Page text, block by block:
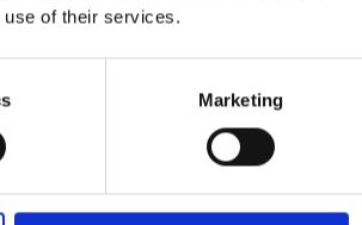
use of their services.
Marketing
water